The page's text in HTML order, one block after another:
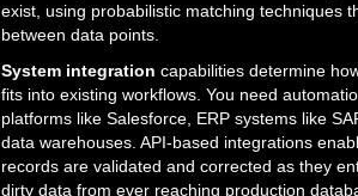
exist, using probabilistic matching techniques
between data points.
System integration capabilities determine
fits into existing workflows. You need
platforms like Salesforce, ERP systems like
data warehouses. API-based integrations
records are validated and corrected as they
dirty data from ever reaching production